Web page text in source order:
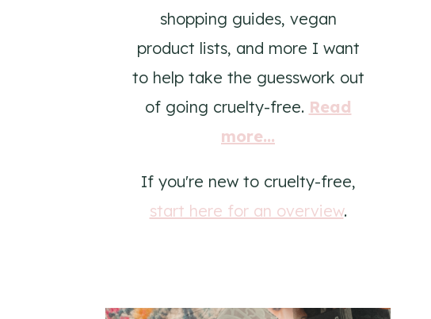
shopping guides, vegan
product lists, and more I want
to help take the guesswork out
of going cruelty-free. Read
more...
If you're new to cruelty-free,
start here for an overview.